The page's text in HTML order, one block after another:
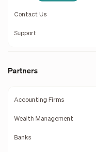
Contact Us
Support
Partners
Accounting Firms
Wealth Management
Banks